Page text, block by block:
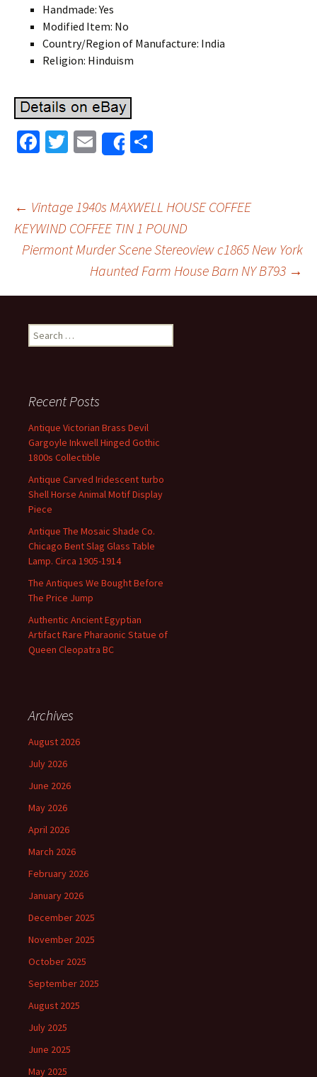
Handmade: Yes
Modified Item: No
Country/Region of Manufacture: India
Religion: Hinduism
Fa
o
o
k
T
er
E
m
l
Share
e
Post navigation
← Vintage 1940s MAXWELL HOUSE COFFEE
KEYWIND COFFEE TIN 1 POUND
Piermont Murder Scene Stereoview c1865 New York
Haunted Farm House Barn NY B793 →
Search for:
Recent Posts
Antique Victorian Brass Devil
Gargoyle Inkwell Hinged Gothic
1800s Collectible
Antique Carved Iridescent turbo
Shell Horse Animal Motif Display
Piece
Antique The Mosaic Shade Co.
Chicago Bent Slag Glass Table
Lamp. Circa 1905-1914
The Antiques We Bought Before
The Price Jump
Authentic Ancient Egyptian
Artifact Rare Pharaonic Statue of
Queen Cleopatra BC
Archives
August 2026
July 2026
June 2026
May 2026
April 2026
March 2026
February 2026
January 2026
December 2025
November 2025
October 2025
September 2025
August 2025
July 2025
June 2025
May 2025